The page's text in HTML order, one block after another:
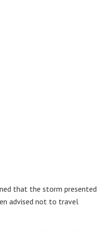
that the storm presented
advised not to travel